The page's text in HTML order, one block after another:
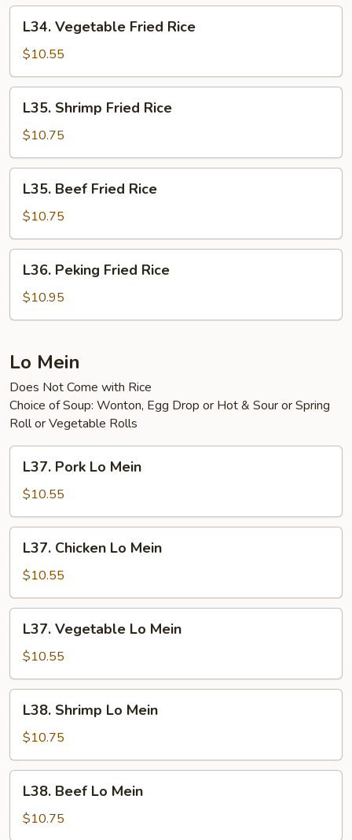
Vegetable
Fried
Rice
L34. Vegetable Fried Rice
$10.55
Shrimp
Fried
Rice
L35. Shrimp Fried Rice
$10.75
Beef
Fried
Rice
L35. Beef Fried Rice
$10.75
Peking
Fried
Rice
L36. Peking Fried Rice
$10.95
Lo Mein
Does Not Come with Rice
Choice of Soup: Wonton, Egg Drop or Hot & Sour or Spring
Roll or Vegetable Rolls
Pork
Lo
Mein
L37. Pork Lo Mein
$10.55
Chicken
Lo
Mein
L37. Chicken Lo Mein
$10.55
Vegetable
Lo
Mein
L37. Vegetable Lo Mein
$10.55
Shrimp
Lo
Mein
L38. Shrimp Lo Mein
$10.75
Beef
Lo
Mein
L38. Beef Lo Mein
$10.75